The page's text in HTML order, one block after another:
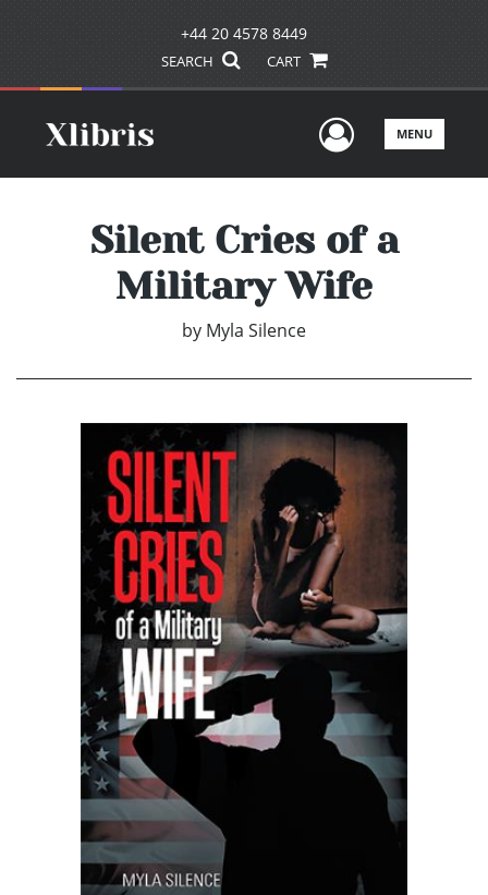
+44 20 4578 8449
SEARCH CART
UserMENU
Silent Cries of a
Military Wife
by Myla Silence